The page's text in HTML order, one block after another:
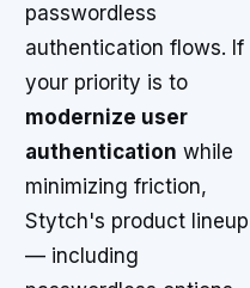
passwordless
authentication flows. If
your priority is to
modernize user
authentication while
minimizing friction,
Stytch's product lineup
— including